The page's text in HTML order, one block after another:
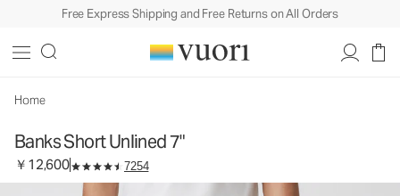
Free Express Shipping and Free Returns on All Orders
Home
Banks Short Unlined 7"
￥12,600 7254
Men's Athletic Shorts